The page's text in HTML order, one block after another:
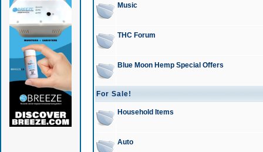
Music
THC Forum
Blue Moon Hemp Special Offers
For Sale!
Household Items
Auto